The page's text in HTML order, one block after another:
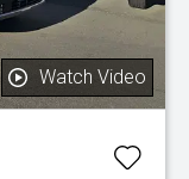
Watch Video